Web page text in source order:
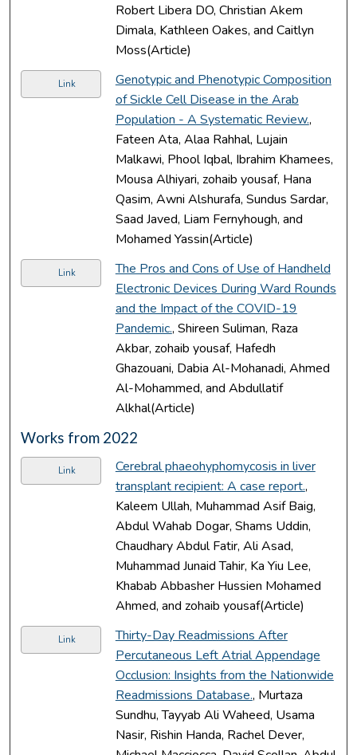
Robert Libera DO, Christian Akem
Dimala, Kathleen Oakes, and Caitlyn
Moss(Article)
Link
Genotypic and Phenotypic Composition
of Sickle Cell Disease in the Arab
Population - A Systematic Review.,
Fateen Ata, Alaa Rahhal, Lujain
Malkawi, Phool Iqbal, Ibrahim Khamees,
Mousa Alhiyari, zohaib yousaf, Hana
Qasim, Awni Alshurafa, Sundus Sardar,
Saad Javed, Liam Fernyhough, and
Mohamed Yassin(Article)
Link
The Pros and Cons of Use of Handheld
Electronic Devices During Ward Rounds
and the Impact of the COVID-19
Pandemic., Shireen Suliman, Raza
Akbar, zohaib yousaf, Hafedh
Ghazouani, Dabia Al-Mohanadi, Ahmed
Al-Mohammed, and Abdullatif
Alkhal(Article)
Works from 2022
Link
Cerebral phaeohyphomycosis in liver
transplant recipient: A case report.,
Kaleem Ullah, Muhammad Asif Baig,
Abdul Wahab Dogar, Shams Uddin,
Chaudhary Abdul Fatir, Ali Asad,
Muhammad Junaid Tahir, Ka Yiu Lee,
Khabab Abbasher Hussien Mohamed
Ahmed, and zohaib yousaf(Article)
Link
Thirty-Day Readmissions After
Percutaneous Left Atrial Appendage
Occlusion: Insights from the Nationwide
Readmissions Database., Murtaza
Sundhu, Tayyab Ali Waheed, Usama
Nasir, Rishin Handa, Rachel Dever,